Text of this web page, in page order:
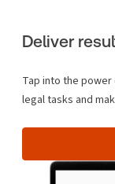
Deliver
Tap into the
legal tasks and